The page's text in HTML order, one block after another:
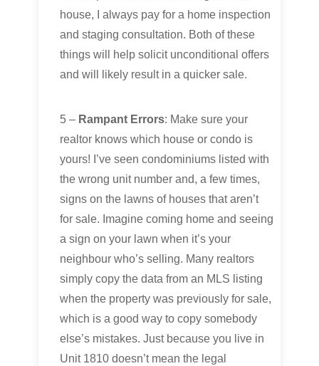
house, I always pay for a home inspection
and staging consultation. Both of these
things will help solicit unconditional offers
and will likely result in a quicker sale.
5 – Rampant Errors: Make sure your
realtor knows which house or condo is
yours! I’ve seen condominiums listed with
the wrong unit number and, a few times,
signs on the lawns of houses that aren’t
for sale. Imagine coming home and seeing
a sign on your lawn when it’s your
neighbour who’s selling. Many realtors
simply copy the data from an MLS listing
when the property was previously for sale,
which is a good way to copy somebody
else’s mistakes. Just because you live in
Unit 1810 doesn’t mean the legal